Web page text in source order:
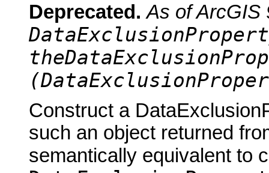
Deprecated. As of ArcGIS
Construct a
such an object returned
semantically equivalent to